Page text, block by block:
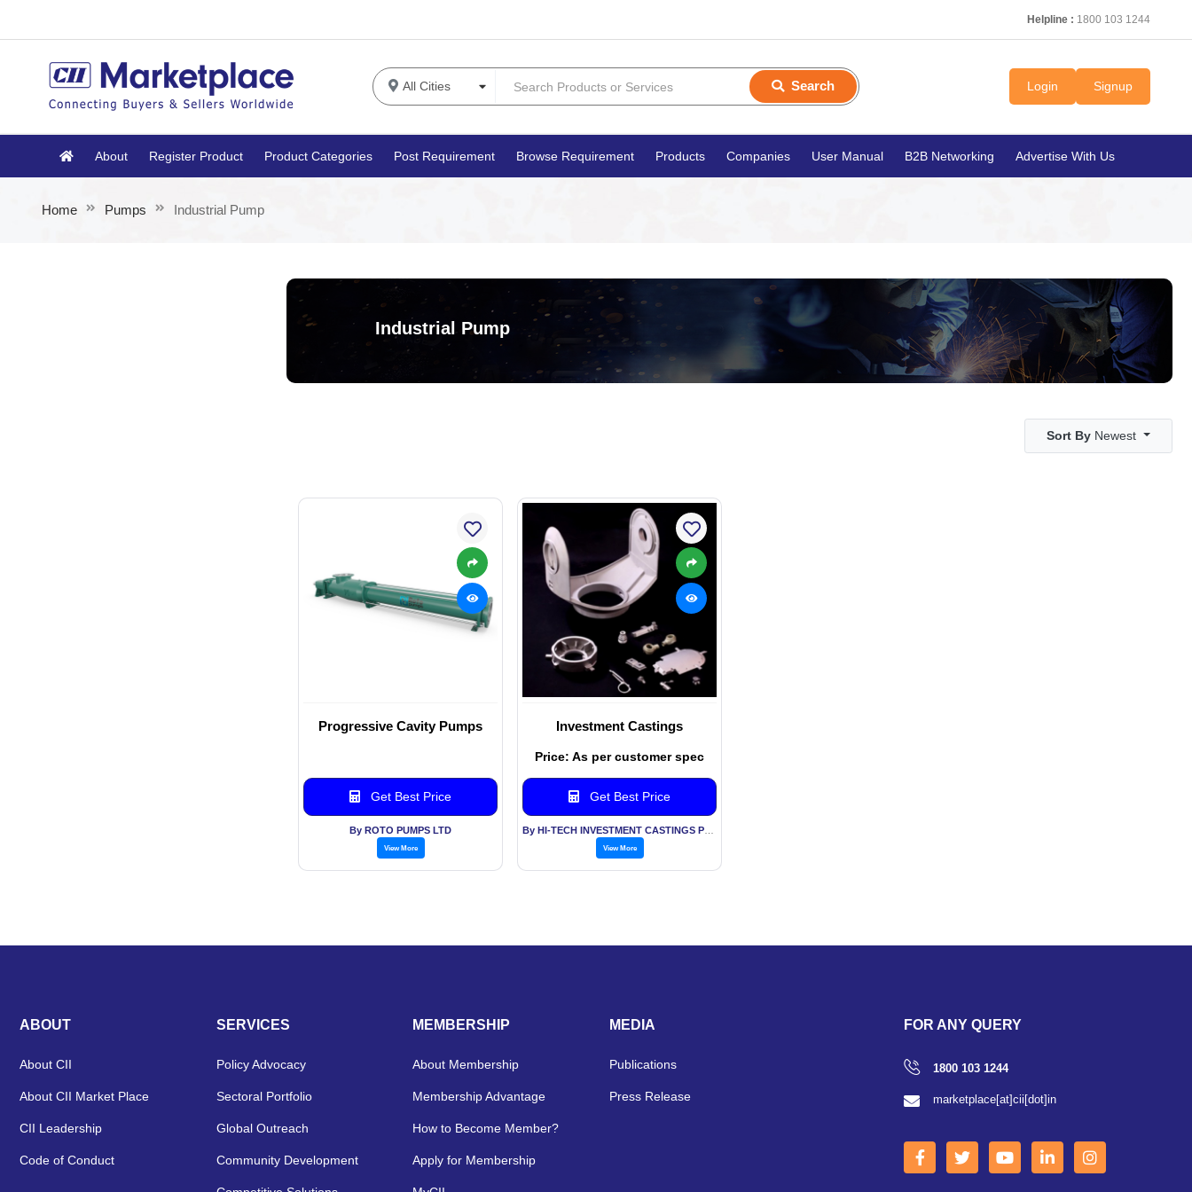
Helpline : 1800 103 1244
Search Login Signup
About Register Product Product Categories Post Requirement Browse Requirement Products Companies User Manual B2B Networking Advertise With Us
Home Pumps Industrial Pump
Industrial Pump
Sort By Newest
Progressive Cavity Pumps
Get Best Price
By ROTO PUMPS LTD
View More
Investment Castings
Price: As per customer spec
Get Best Price
View More
ABOUT
About CII
About CII Market Place
CII Leadership
Code of Conduct
SERVICES
Policy Advocacy
Sectoral Portfolio
Global Outreach
Community Development
MEMBERSHIP
About Membership
Membership Advantage
How to Become Member?
Apply for Membership
MEDIA
Publications
Press Release
FOR ANY QUERY
1800 103 1244
marketplace[at]cii[dot]in